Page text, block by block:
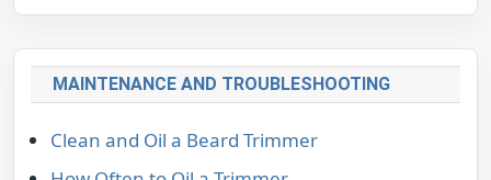
MAINTENANCE AND TROUBLESHOOTING
Clean and Oil a Beard Trimmer